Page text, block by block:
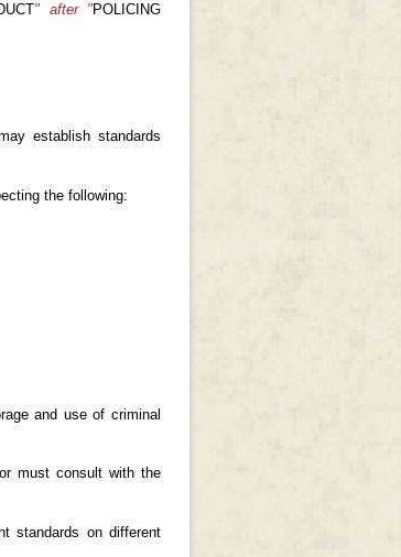
" after "POLICING
establish standards
the following:
and use of criminal
must consult with the
standards on different